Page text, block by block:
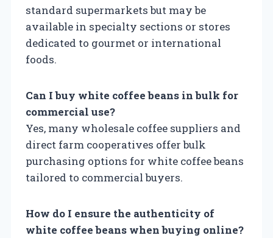
standard supermarkets but may be
available in specialty sections or stores
dedicated to gourmet or international
foods.
Can I buy white coffee beans in bulk for
commercial use?
Yes, many wholesale coffee suppliers and
direct farm cooperatives offer bulk
purchasing options for white coffee beans
tailored to commercial buyers.
How do I ensure the authenticity of
white coffee beans when buying online?